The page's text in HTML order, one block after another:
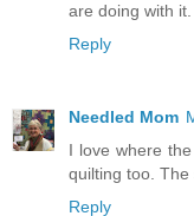
are doing with it.
Reply
Needled Mom
I love where
quilting too. The
Reply